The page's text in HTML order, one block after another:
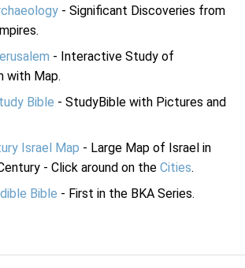
- Significant Discoveries from
- Interactive Study of
with Map.
Bible - StudyBible with Pictures and
Israel Map - Large Map of Israel in
- Click around on the Cities.
Bible - First in the BKA Series.